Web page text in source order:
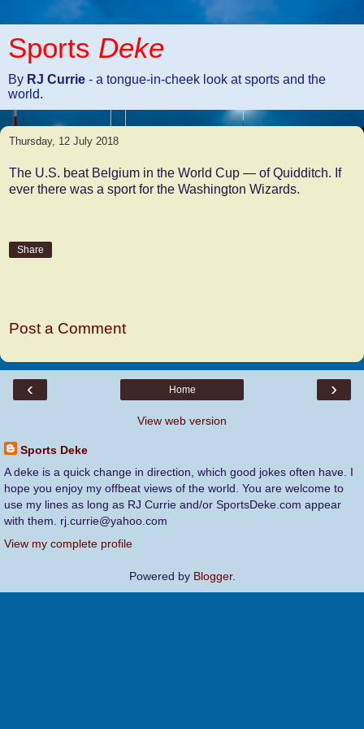
Sports Deke
By RJ Currie - a tongue-in-cheek look at sports and the
world.
Thursday, 12 July 2018
The U.S. beat Belgium in the World Cup — of Quidditch. If
ever there was a sport for the Washington Wizards.
Share
Post a Comment
‹ ›
Home
View web version
Sports Deke
A deke is a quick change in direction, which good jokes often have. I
hope you enjoy my offbeat views of the world. You are welcome to
use my lines as long as RJ Currie and/or SportsDeke.com appear
with them. rj.currie@yahoo.com
View my complete profile
Powered by Blogger.